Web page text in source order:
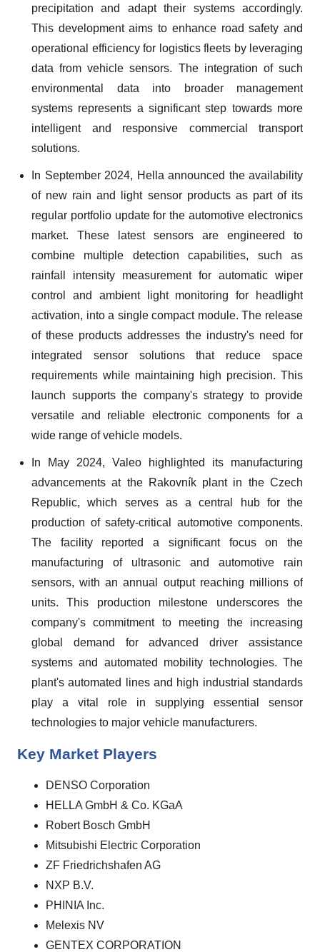
precipitation and adapt their systems accordingly.
This development aims to enhance road safety and
operational efficiency for logistics fleets by leveraging
data from vehicle sensors. The integration of such
environmental data into broader management
systems represents a significant step towards more
intelligent and responsive commercial transport
solutions.
In September 2024, Hella announced the availability
of new rain and light sensor products as part of its
regular portfolio update for the automotive electronics
market. These latest sensors are engineered to
combine multiple detection capabilities, such as
rainfall intensity measurement for automatic wiper
control and ambient light monitoring for headlight
activation, into a single compact module. The release
of these products addresses the industry's need for
integrated sensor solutions that reduce space
requirements while maintaining high precision. This
launch supports the company's strategy to provide
versatile and reliable electronic components for a
wide range of vehicle models.
In May 2024, Valeo highlighted its manufacturing
advancements at the Rakovník plant in the Czech
Republic, which serves as a central hub for the
production of safety-critical automotive components.
The facility reported a significant focus on the
manufacturing of ultrasonic and automotive rain
sensors, with an annual output reaching millions of
units. This production milestone underscores the
company's commitment to meeting the increasing
global demand for advanced driver assistance
systems and automated mobility technologies. The
plant's automated lines and high industrial standards
play a vital role in supplying essential sensor
technologies to major vehicle manufacturers.
Key Market Players
DENSO Corporation
HELLA GmbH & Co. KGaA
Robert Bosch GmbH
Mitsubishi Electric Corporation
ZF Friedrichshafen AG
NXP B.V.
PHINIA Inc.
Melexis NV
GENTEX CORPORATION